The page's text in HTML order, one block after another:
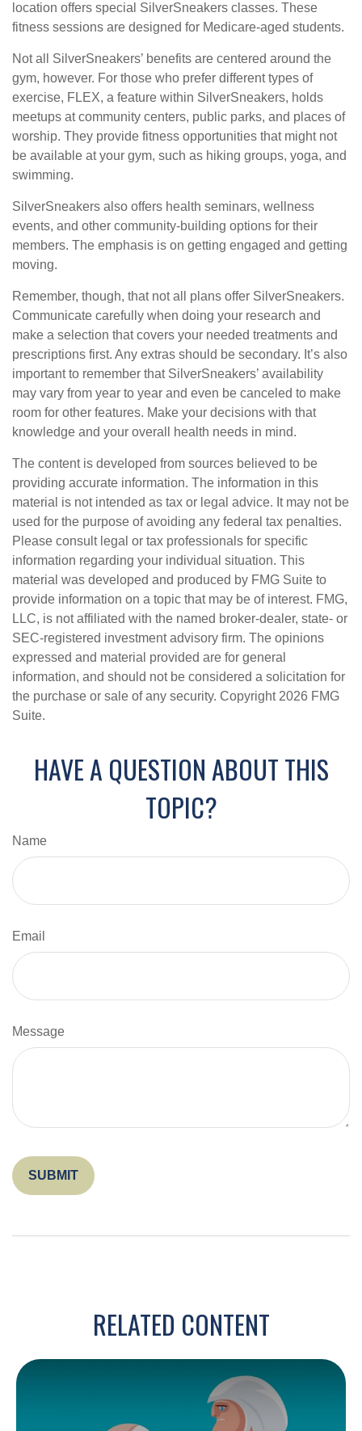
location offers special SilverSneakers classes. These
fitness sessions are designed for Medicare-aged students.
Not all SilverSneakers’ benefits are centered around the
gym, however. For those who prefer different types of
exercise, FLEX, a feature within SilverSneakers, holds
meetups at community centers, public parks, and places of
worship. They provide fitness opportunities that might not
be available at your gym, such as hiking groups, yoga, and
swimming.
SilverSneakers also offers health seminars, wellness
events, and other community-building options for their
members. The emphasis is on getting engaged and getting
moving.
Remember, though, that not all plans offer SilverSneakers.
Communicate carefully when doing your research and
make a selection that covers your needed treatments and
prescriptions first. Any extras should be secondary. It’s also
important to remember that SilverSneakers’ availability
may vary from year to year and even be canceled to make
room for other features. Make your decisions with that
knowledge and your overall health needs in mind.
The content is developed from sources believed to be
providing accurate information. The information in this
material is not intended as tax or legal advice. It may not be
used for the purpose of avoiding any federal tax penalties.
Please consult legal or tax professionals for specific
information regarding your individual situation. This
material was developed and produced by FMG Suite to
provide information on a topic that may be of interest. FMG,
LLC, is not affiliated with the named broker-dealer, state- or
SEC-registered investment advisory firm. The opinions
expressed and material provided are for general
information, and should not be considered a solicitation for
the purchase or sale of any security. Copyright 2026 FMG
Suite.
HAVE A QUESTION ABOUT THIS
TOPIC?
Name
Email
Message
RELATED CONTENT